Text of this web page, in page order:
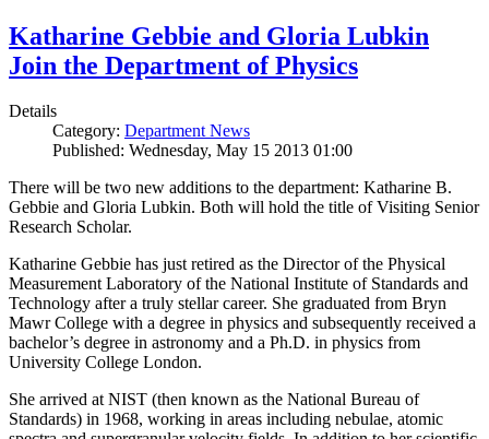
Katharine Gebbie and Gloria Lubkin
Join the Department of Physics
Details
Category: Department News
Published: Wednesday, May 15 2013 01:00
There will be two new additions to the department: Katharine B.
Gebbie and Gloria Lubkin. Both will hold the title of Visiting Senior
Research Scholar.
Katharine Gebbie has just retired as the Director of the Physical
Measurement Laboratory of the National Institute of Standards and
Technology after a truly stellar career. She graduated from Bryn
Mawr College with a degree in physics and subsequently received a
bachelor’s degree in astronomy and a Ph.D. in physics from
University College London.
She arrived at NIST (then known as the National Bureau of
Standards) in 1968, working in areas including nebulae, atomic